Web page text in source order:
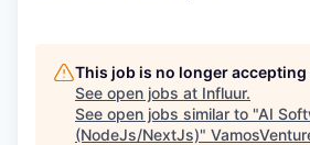
This job is no longer
See open jobs at Influur.
See open jobs similar to "AI
(NodeJs/NextJs)"